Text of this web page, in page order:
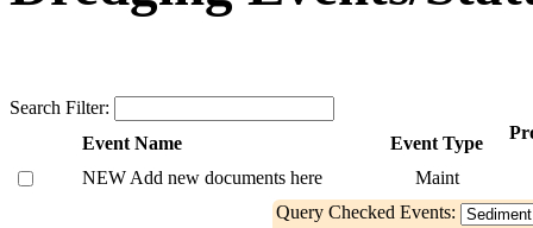
Search Filter:
Event Name
Event Type
NEW Add new documents here
Maint
Query Checked Events: